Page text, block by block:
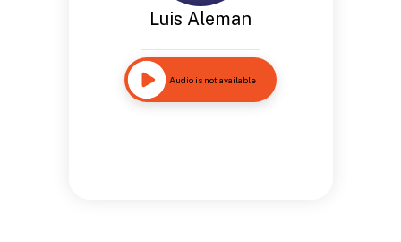
Luis Aleman
Audio is not available